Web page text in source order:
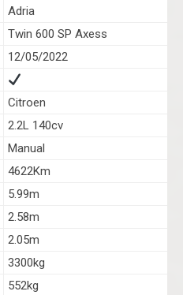
Adria
Twin 600 SP Axess
12/05/2022
Citroen
2.2L 140cv
Manual
4622Km
5.99m
2.58m
2.05m
3300kg
552kg